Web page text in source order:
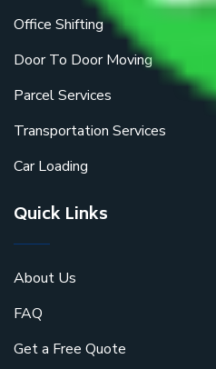
Office Shifting
Door To Door Moving
Parcel Services
Transportation Services
Car Loading
Quick Links
About Us
FAQ
Get a Free Quote